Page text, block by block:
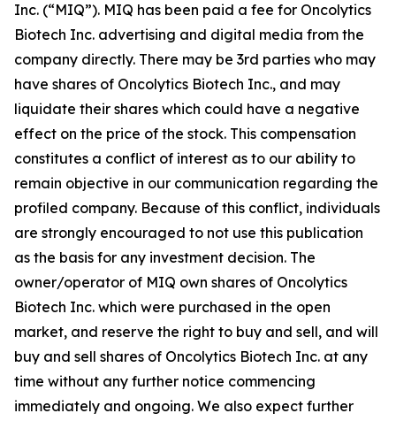
Inc. (“MIQ”). MIQ has been paid a fee for Oncolytics
Biotech Inc. advertising and digital media from the
company directly. There may be 3rd parties who may
have shares of Oncolytics Biotech Inc., and may
liquidate their shares which could have a negative
effect on the price of the stock. This compensation
constitutes a conflict of interest as to our ability to
remain objective in our communication regarding the
profiled company. Because of this conflict, individuals
are strongly encouraged to not use this publication
as the basis for any investment decision. The
owner/operator of MIQ own shares of Oncolytics
Biotech Inc. which were purchased in the open
market, and reserve the right to buy and sell, and will
buy and sell shares of Oncolytics Biotech Inc. at any
time without any further notice commencing
immediately and ongoing. We also expect further